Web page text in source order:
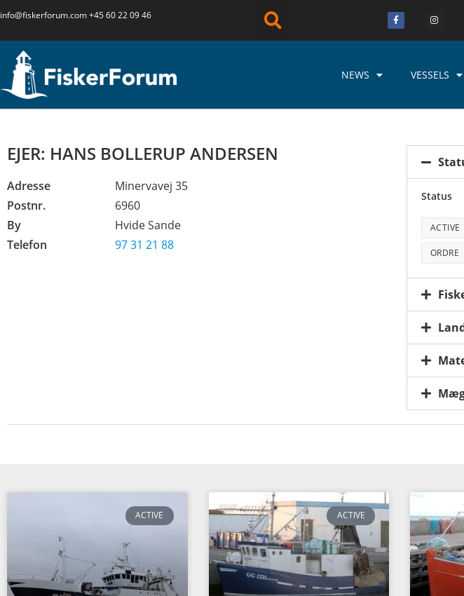
info@fiskerforum.com+45 60 22 09 46
NEWS VESSELS
EJER: HANS BOLLERUP ANDERSEN
Adresse
Minervavej 35
Postnr.
6960
By
Hvide Sande
Telefon
97 31 21 88
Status
ACTIVE
ORDRE
ACTIVE ACTIVE